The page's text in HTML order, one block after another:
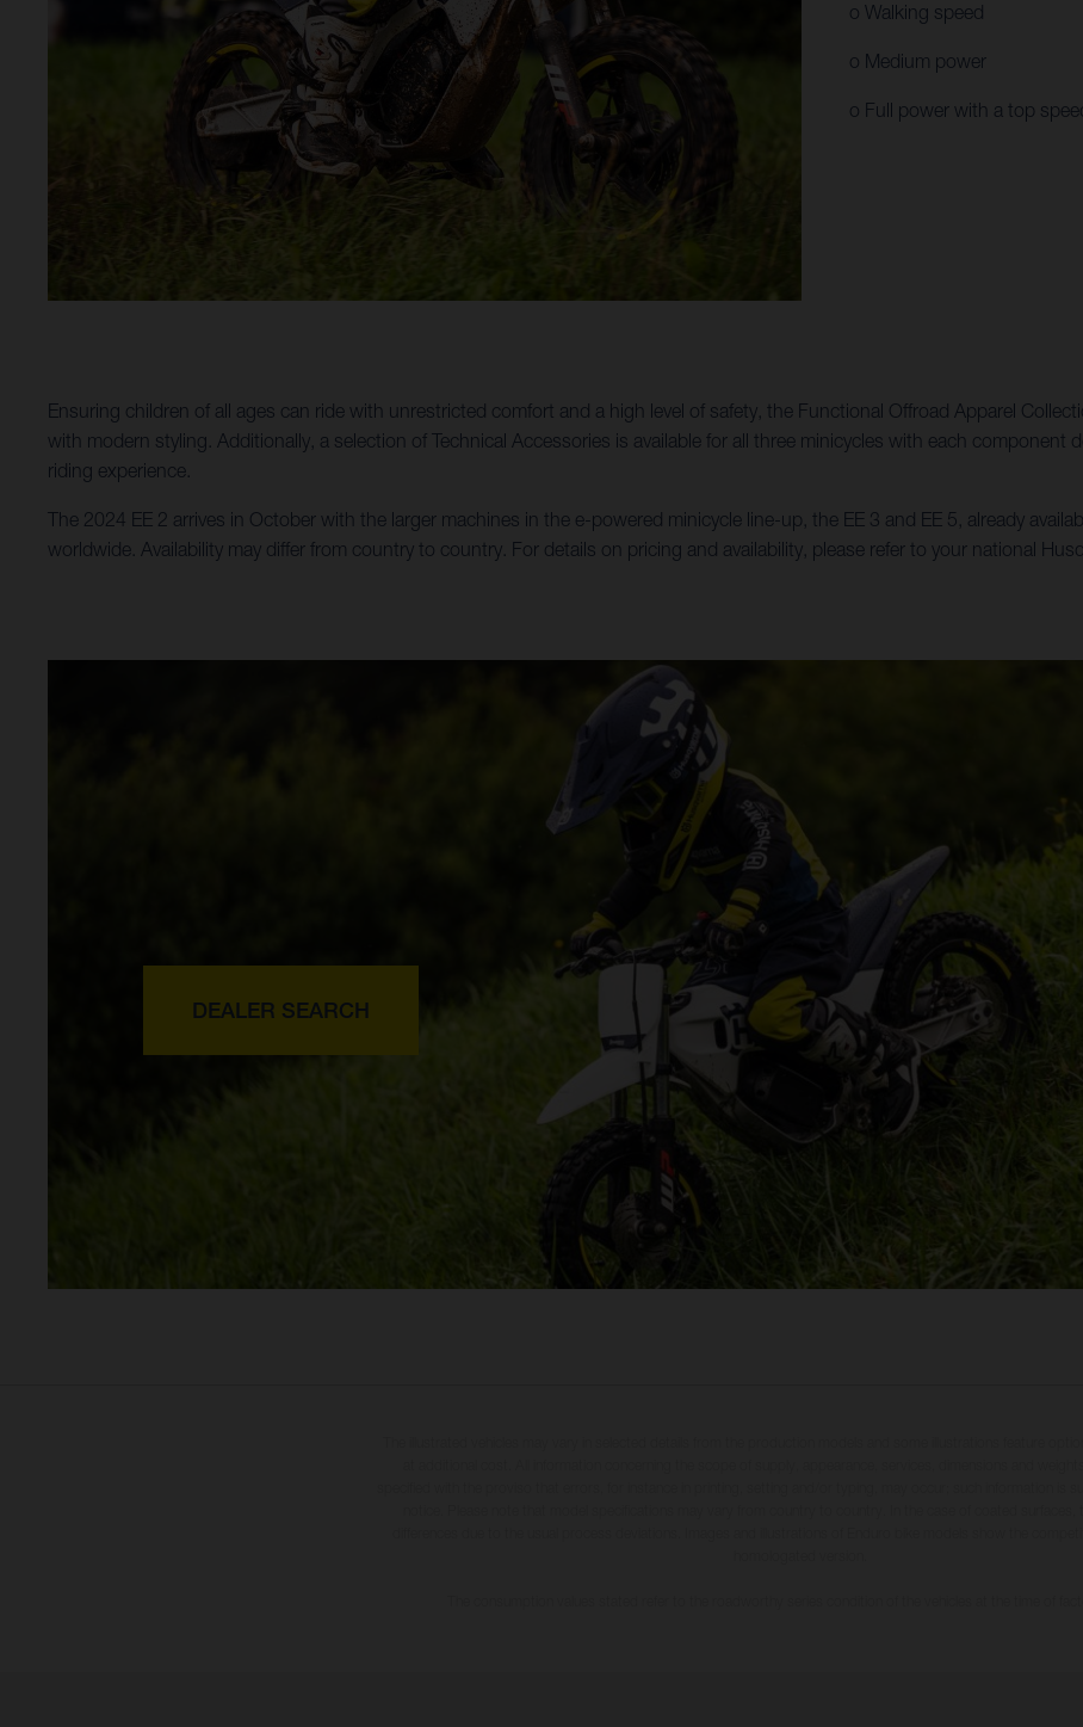
o Walking speed
o Medium power
o Full power with a top
Ensuring children of all ages can ride with unrestricted comfort and a high level of safety, the Functional Offroad Apparel
with modern styling. Additionally, a selection of Technical Accessories is available for all three minicycles with each
riding experience.
The 2024 EE 2 arrives in October with the larger machines in the e-powered minicycle line-up, the EE 3 and EE 5, already
worldwide. Availability may differ from country to country. For details on pricing and availability, please refer to your national
DEALER SEARCH